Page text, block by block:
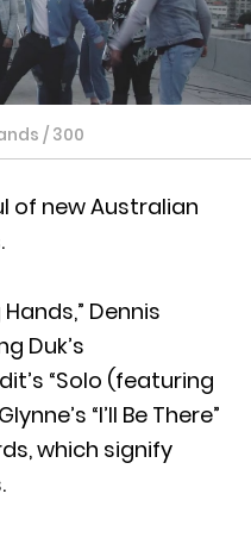
/ 300
of new Australian
Dennis
Duk’s
“Solo (featuring
“I’ll Be There”
which signify